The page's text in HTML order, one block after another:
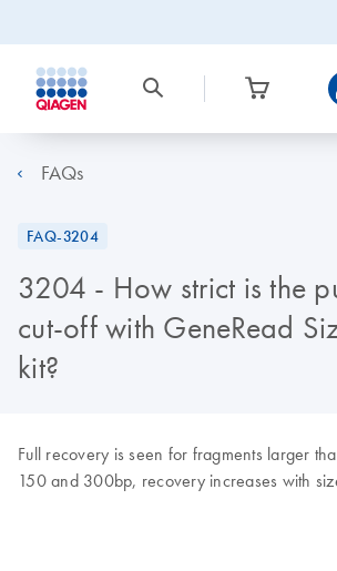
FAQs
FAQ-3204
3204 - How strict is the
cut-off with GeneRead
kit?
Full recovery is seen for fragments larger
150 and 300bp, recovery increases with